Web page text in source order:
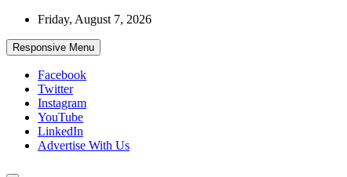
Skip
content
Friday, August 7, 2026
Responsive Menu
Facebook
Twitter
Instagram
YouTube
LinkedIn
Advertise With Us